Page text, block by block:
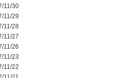
11/30
11/29
11/28
11/27
11/26
11/23
11/22